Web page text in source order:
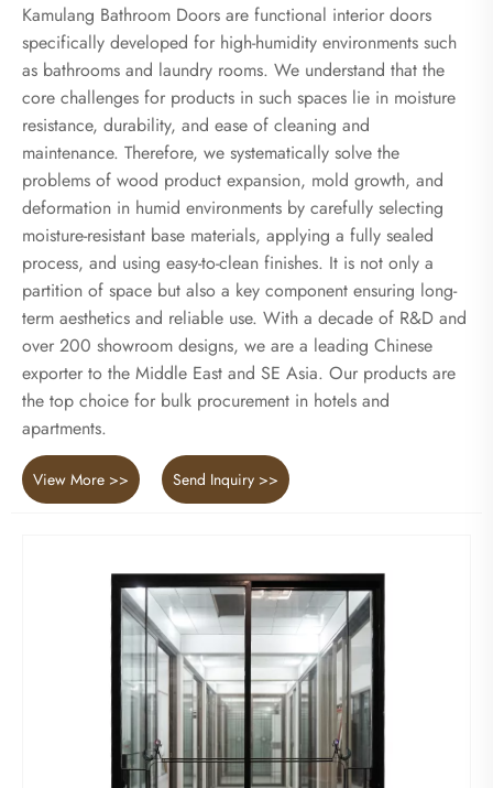
Kamulang Bathroom Doors are functional interior doors
specifically developed for high-humidity environments such
as bathrooms and laundry rooms. We understand that the
core challenges for products in such spaces lie in moisture
resistance, durability, and ease of cleaning and
maintenance. Therefore, we systematically solve the
problems of wood product expansion, mold growth, and
deformation in humid environments by carefully selecting
moisture-resistant base materials, applying a fully sealed
process, and using easy-to-clean finishes. It is not only a
partition of space but also a key component ensuring long-
term aesthetics and reliable use. With a decade of R&D and
over 200 showroom designs, we are a leading Chinese
exporter to the Middle East and SE Asia. Our products are
the top choice for bulk procurement in hotels and
apartments.
View More >> Send Inquiry >>